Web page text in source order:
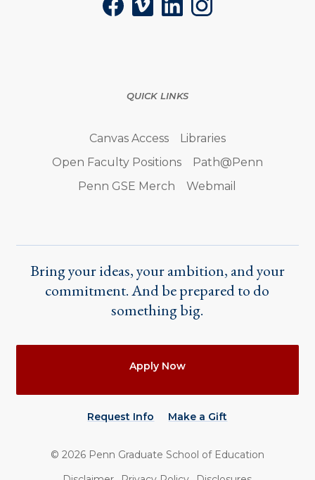
FacebookVimeoLinkedInInstagram
QUICK LINKS
Canvas Access
Libraries
Open Faculty Positions
Path@Penn
Penn GSE Merch
Webmail
Bring your ideas, your ambition, and your
commitment. And be prepared to do
something big.
Apply Now
Request Info Make a Gift
© 2026 Penn Graduate School of Education